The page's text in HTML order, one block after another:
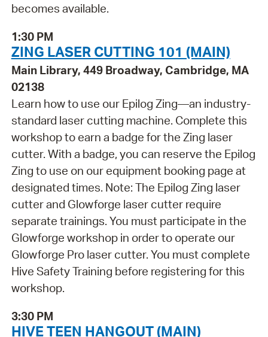
becomes available.
1:30 PM
ZING LASER CUTTING 101 (MAIN)
Main Library, 449 Broadway, Cambridge, MA
02138
Learn how to use our Epilog Zing—an industry-
standard laser cutting machine. Complete this
workshop to earn a badge for the Zing laser
cutter. With a badge, you can reserve the Epilog
Zing to use on our equipment booking page at
designated times. Note: The Epilog Zing laser
cutter and Glowforge laser cutter require
separate trainings. You must participate in the
Glowforge workshop in order to operate our
Glowforge Pro laser cutter. You must complete
Hive Safety Training before registering for this
workshop.
3:30 PM
HIVE TEEN HANGOUT (MAIN)